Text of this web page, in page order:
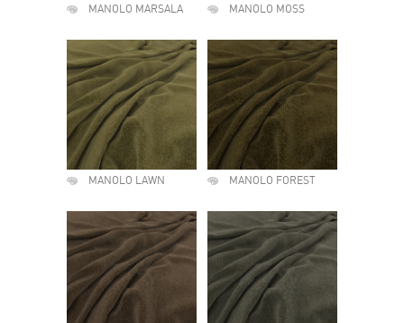
MANOLO MARSALA MANOLO MOSS
MANOLO LAWN MANOLO FOREST